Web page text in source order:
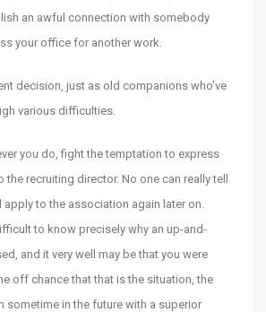
an awful connection with somebody
your office for another work.
decision, just as old companions who’ve
various difficulties.
you do, fight the temptation to express
the recruiting director. No one can really tell
to the association again later on.
to know precisely why an up-and-
and it very well may be that you were
off chance that that is the situation, the
sometime in the future with a superior